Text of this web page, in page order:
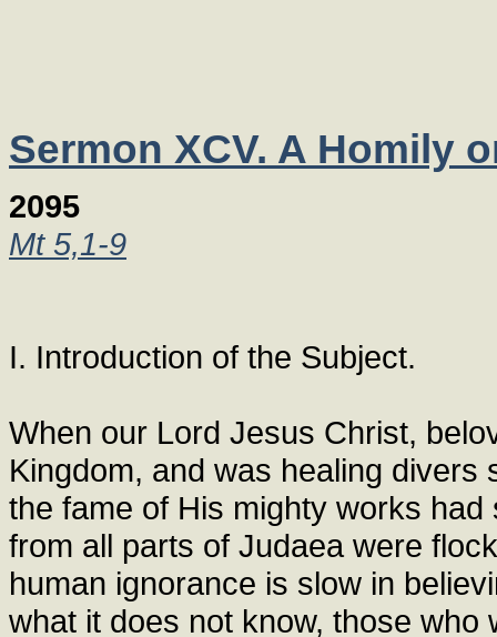
Sermon XCV. A Homily
2095
Mt 5,1-9
I. Introduction of the Subject.
When our Lord Jesus Christ,
Kingdom, and was healing
the fame of His mighty works
from all parts of Judaea were
human ignorance is slow in
what it does not know, those